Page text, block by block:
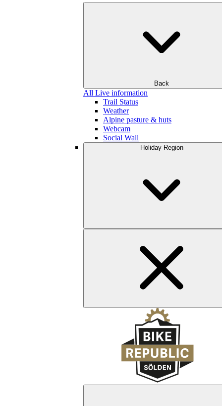
Back
All Live information
Trail Status
Weather
Alpine pasture & huts
Webcam
Social Wall
Holiday Region